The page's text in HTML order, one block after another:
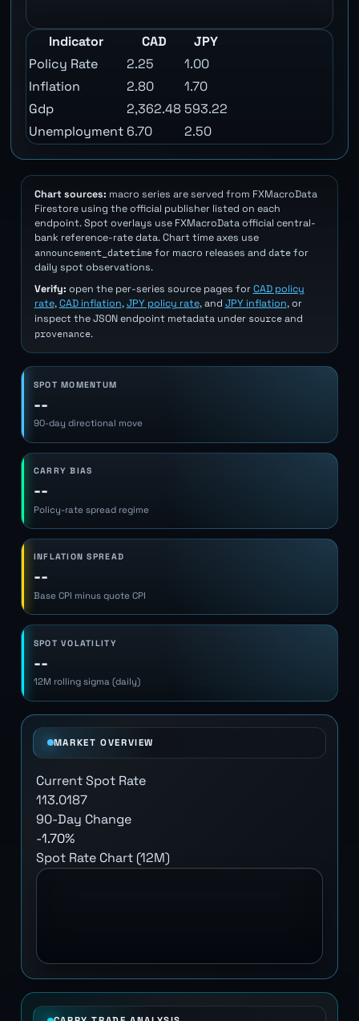
Indicator CAD
JPY
Policy Rate
2.25
1.00
Inflation
2.80
1.70
Gdp
2,362.48 593.22
Unemployment 6.70 2.50
Chart sources: macro series are served from FXMacroData
Firestore using the official publisher listed on each
endpoint. Spot overlays use FXMacroData official central-
bank reference-rate data. Chart time axes use
announcement_datetimefor macro releases and datefor
daily spot observations.
Verify: open the per-series source pages forCAD policy
rate,CAD inflation,JPY policy rate, and JPY inflation, or
inspect the JSON endpoint metadata under sourceand
provenance.
SPOT MOMENTUM
--
90-day directional move
CARRY BIAS
--
Policy-rate spread regime
INFLATION SPREAD
--
Base CPI minus quote CPI
SPOT VOLATILITY
--
12M rolling sigma (daily)
MARKET OVERVIEW
Current Spot Rate
113.0187
90-Day Change
-1.70%
Spot Rate Chart (12M)